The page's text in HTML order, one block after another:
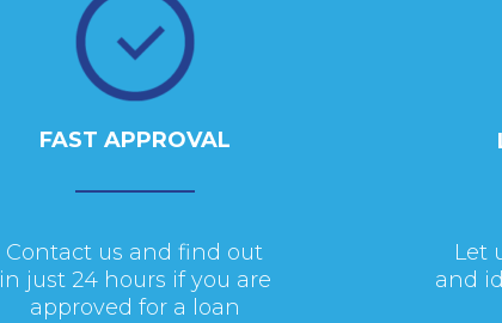
FAST APPROVAL
Contact us and find out
in just 24 hours if you are
approved for a loan
Let
and